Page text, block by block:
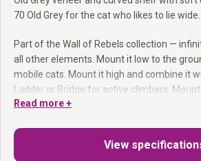
70 Old Grey for the cat who likes to lie wide.
Part of the Wall of Rebels collection —
all other elements. Mount it low to the
mobile cats. Mount it high and combine it
Ladder or Bridge for active climbers.
included.
Part of the Wall of Rebels collection:
Read more +
View